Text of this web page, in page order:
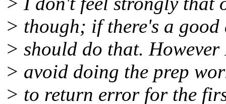
> though; if there's a
> should do that.
> avoid doing the prep
> to return error for the